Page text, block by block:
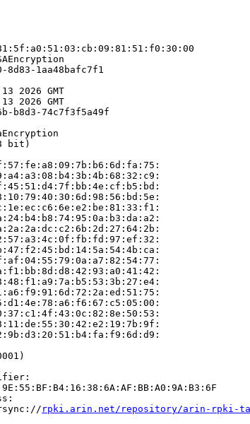
8d83-1aa48bafc7f1
2026 GMT
2026 GMT
b8d3-74c7f3f5a49f
bit)
rpki.arin.net/repository/arin-rpki-ta/